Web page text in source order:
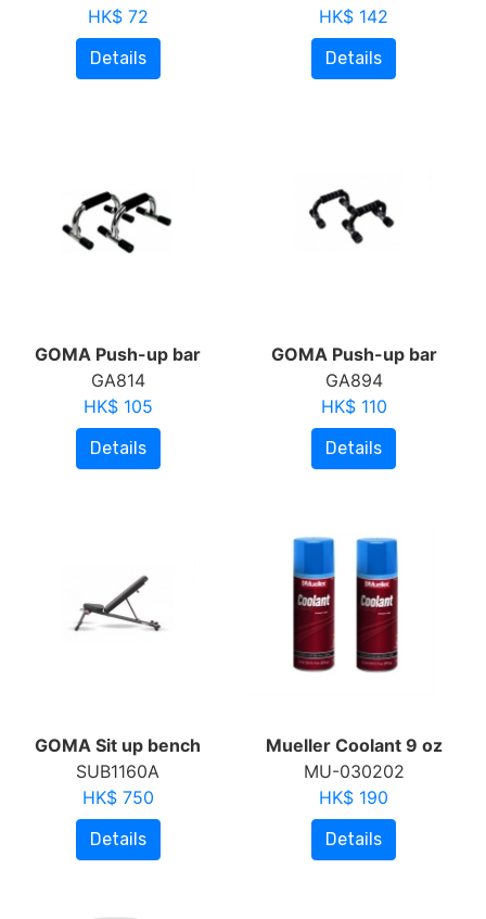
HK$ 72
Details
HK$ 142
Details
GOMA Push-up bar
GA814
HK$ 105
Details
GOMA Push-up bar
GA894
HK$ 110
Details
GOMA Sit up bench
SUB1160A
HK$ 750
Details
Mueller Coolant 9 oz
MU-030202
HK$ 190
Details